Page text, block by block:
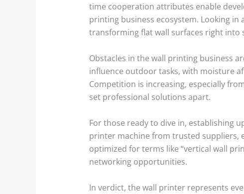
time cooperation attributes enable
printing business ecosystem. Looking
transforming flat wall surfaces right into
Obstacles in the wall printing business
influence outdoor tasks, with moisture
Competition is increasing, especially
set professional solutions apart.
For those ready to dive in, establishing
printer machine from trusted suppliers,
optimized for terms like “vertical wall
networking opportunities.
In verdict, the wall printer represents